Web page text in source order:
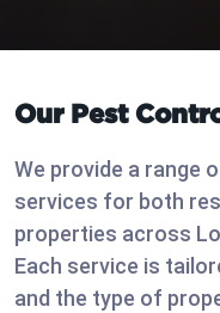
Our Pest
We provide a range
services for both
properties across
Each service is
and the type of